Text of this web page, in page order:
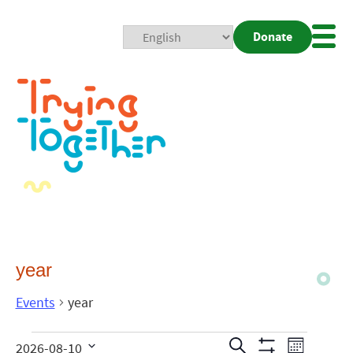
Donate
year
Events year
Search
2026-08-10